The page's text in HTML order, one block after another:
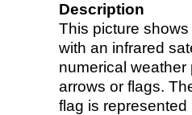
Description
This picture
with an infrared
numerical
arrows or flags.
flag is